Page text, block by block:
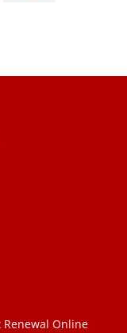
Renewal Online